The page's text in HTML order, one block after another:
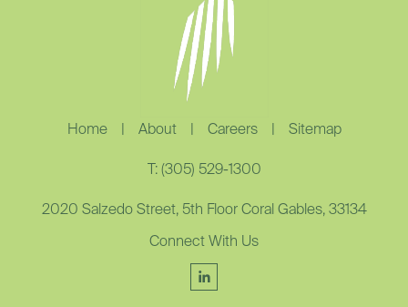
Home About Careers Sitemap
T: (305) 529-1300
2020 Salzedo Street, 5th Floor Coral Gables, 33134
Connect With Us